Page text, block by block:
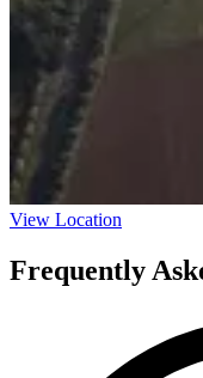
View Location
Frequently